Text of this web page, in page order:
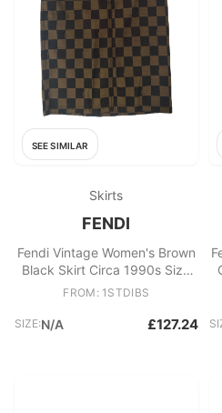
SEE SIMILAR
Skirts
FENDI
Fendi Vintage Women's Brown
Black Skirt Circa 1990s Size
68 cm Waist
FROM: 1STDIBS
SIZE:N/A £127.24